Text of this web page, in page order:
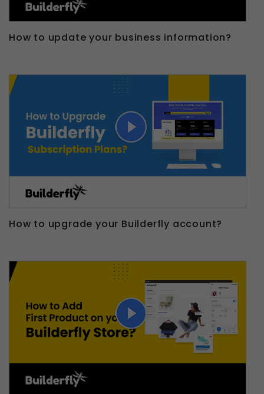
How to update your business information?
How to upgrade your Builderfly account?